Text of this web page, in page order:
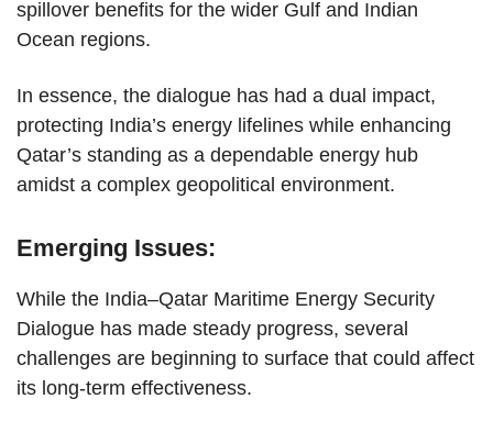
spillover benefits for the wider Gulf and Indian
Ocean regions.
In essence, the dialogue has had a dual impact,
protecting India’s energy lifelines while enhancing
Qatar’s standing as a dependable energy hub
amidst a complex geopolitical environment.
Emerging Issues:
While the India–Qatar Maritime Energy Security
Dialogue has made steady progress, several
challenges are beginning to surface that could affect
its long-term effectiveness.